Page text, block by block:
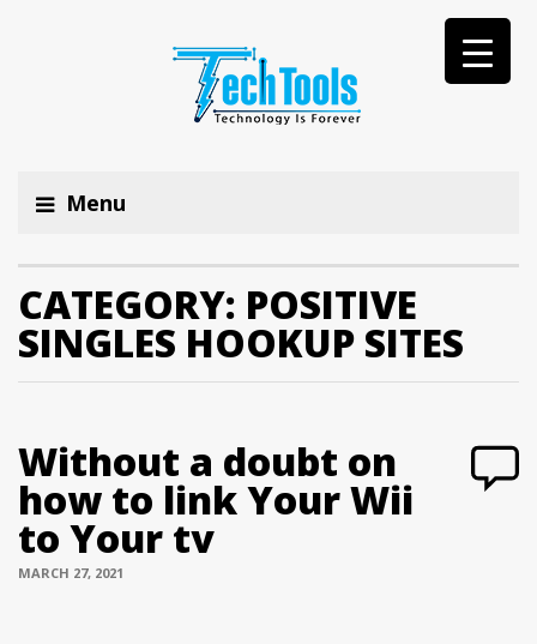
Menu
CATEGORY: POSITIVE
SINGLES HOOKUP SITES
Without a doubt on
how to link Your Wii
to Your tv
MARCH 27, 2021